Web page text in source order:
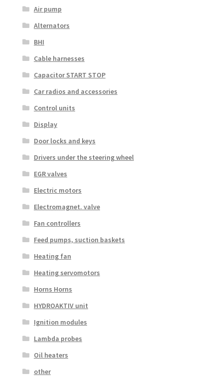
Air pump
Alternators
BHI
Cable harnesses
Capacitor START STOP
Car radios and accessories
Control units
Display
Door locks and keys
Drivers under the steering wheel
EGR valves
Electric motors
Electromagnet. valve
Fan controllers
Feed pumps, suction baskets
Heating fan
Heating servomotors
Horns Horns
HYDROAKTIV unit
Ignition modules
Lambda probes
Oil heaters
other